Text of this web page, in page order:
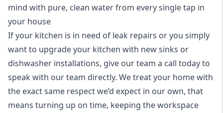
mind with pure, clean water from every single tap in
your house
If your kitchen is in need of leak repairs or you simply
want to upgrade your kitchen with new sinks or
dishwasher installations, give our team a call today to
speak with our team directly. We treat your home with
the exact same respect we’d expect in our own, that
means turning up on time, keeping the workspace